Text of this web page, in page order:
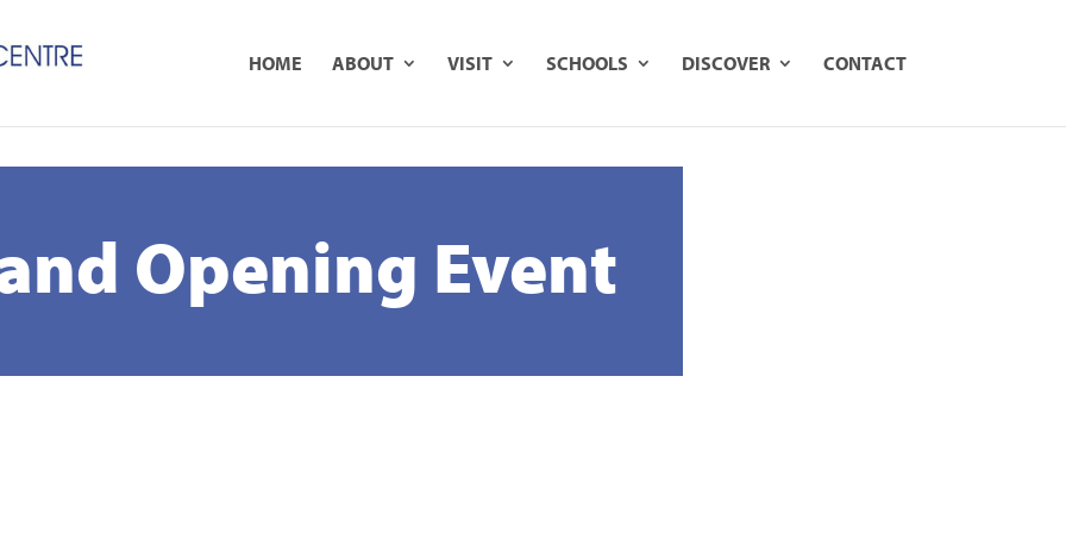
HOME ABOUT VISIT SCHOOLS DISCOVER CONTACT
Opening Event